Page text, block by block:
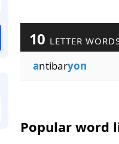
10 LETTER
antibaryon
Popular word